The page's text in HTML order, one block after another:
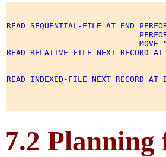
READ SEQUENTIAL-FILE AT END
MOVE
READ RELATIVE-FILE NEXT RECORD
READ INDEXED-FILE NEXT
7.2